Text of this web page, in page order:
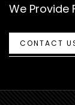
We Provide
CONTACT